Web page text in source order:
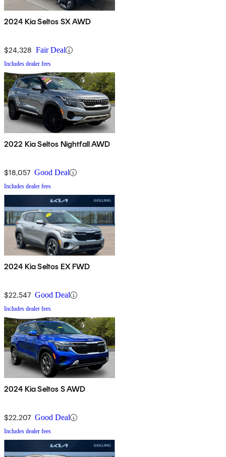
2024 Kia Seltos SX AWD
$24,328 Fair Deal
Includes dealer fees
2022 Kia Seltos Nightfall AWD
$18,057 Good Deal
Includes dealer fees
2024 Kia Seltos EX FWD
$22,547 Good Deal
Includes dealer fees
2024 Kia Seltos S AWD
$22,207 Good Deal
Includes dealer fees